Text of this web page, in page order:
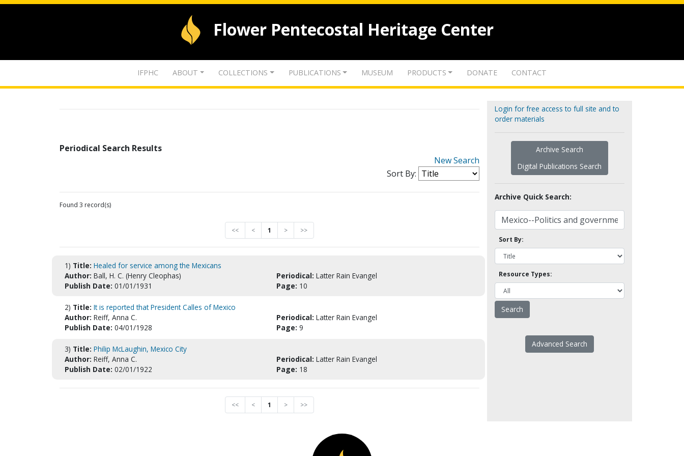
Flower Pentecostal Heritage Center
IFPHC ABOUT COLLECTIONS PUBLICATIONS MUSEUM PRODUCTS DONATE CONTACT
Periodical Search Results
New Search
Sort By:
Found 3 record(s)
<< < 1 > >>
1) Title: Healed for service among the Mexicans
Author: Ball, H. C. (Henry Cleophas) Periodical: Latter Rain Evangel
Publish Date: 01/01/1931 Page: 10
2) Title: It is reported that President Calles of Mexico
Author: Reiff, Anna C. Periodical: Latter Rain Evangel
Publish Date: 04/01/1928 Page: 9
3) Title: Philip McLaughin, Mexico City
Author: Reiff, Anna C. Periodical: Latter Rain Evangel
Publish Date: 02/01/1922 Page: 18
<< < 1 > >>
Login for free access to full site and to
order materials
Archive Search
Digital Publications Search
Archive Quick Search:
Sort By:
Resource Types:
Advanced Search